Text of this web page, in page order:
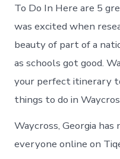
To Do In Here are 5
was excited when
beauty of part of a
as schools got good.
your perfect itinerary
things to do in
Waycross, Georgia
everyone online on